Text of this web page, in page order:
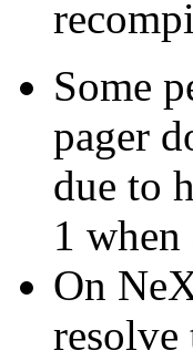
Some
pager
due to
1
On